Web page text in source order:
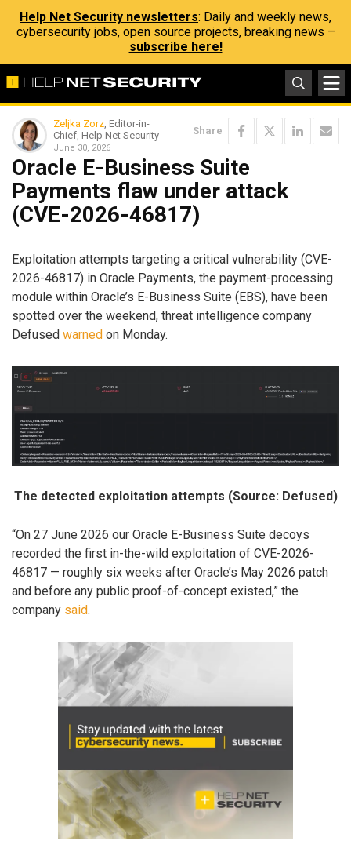
Help Net Security newsletters: Daily and weekly news,
cybersecurity jobs, open source projects, breaking news –
subscribe here!
Zeljka Zorz, Editor-in-
Chief, Help Net Security
June 30, 2026
Share
Oracle E-Business Suite
Payments flaw under attack
(CVE-2026-46817)
Exploitation attempts targeting a critical vulnerability (CVE-
2026-46817) in Oracle Payments, the payment-processing
module within Oracle’s E-Business Suite (EBS), have been
spotted over the weekend, threat intelligence company
Defused warned on Monday.
The detected exploitation attempts (Source: Defused)
“On 27 June 2026 our Oracle E-Business Suite decoys
recorded the first in-the-wild exploitation of CVE-2026-
46817 — roughly six weeks after Oracle’s May 2026 patch
and before any public proof-of-concept existed,” the
company said.